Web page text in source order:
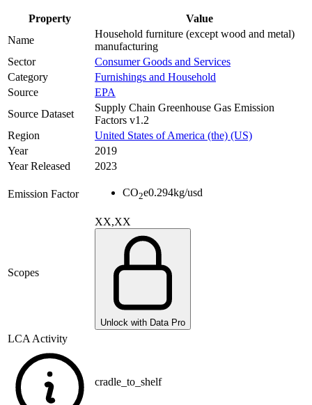
Property
Value
Name
Household furniture (except wood and metal)
manufacturing
Sector
Consumer Goods and Services
Category
Furnishings and Household
Source
EPA
Source Dataset
Supply Chain Greenhouse Gas Emission
Factors v1.2
Region
United States of America (the) (US)
Year
2019
Year Released
2023
Emission Factor CO2e0.294kg/usd
Scopes
XX,XX
Unlock with Data Pro
LCA Activity
cradle_to_shelf